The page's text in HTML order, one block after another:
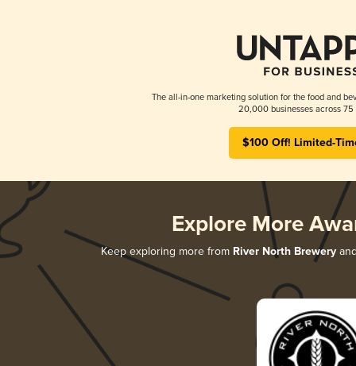
The all-in-one marketing solution for the food and
20,000 businesses across 75
$100 Off! Limited-
Explore More
Keep exploring more from River North Brewery